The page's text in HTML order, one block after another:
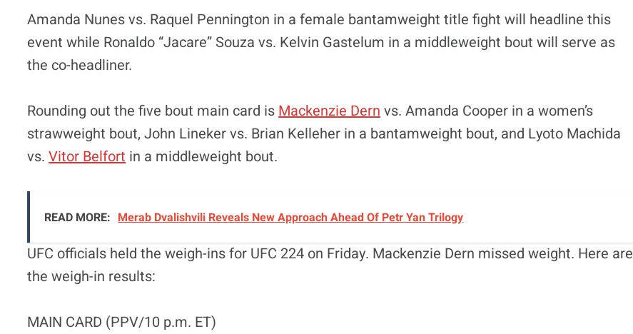
Amanda Nunes vs. Raquel Pennington in a female bantamweight title fight will headline this
event while Ronaldo “Jacare” Souza vs. Kelvin Gastelum in a middleweight bout will serve as
the co-headliner.
Rounding out the five bout main card is Mackenzie Dern vs. Amanda Cooper in a women’s
strawweight bout, John Lineker vs. Brian Kelleher in a bantamweight bout, and Lyoto Machida
vs.Vitor Belfort in a middleweight bout.
READ MORE: Merab Dvalishvili Reveals New Approach Ahead Of Petr Yan Trilogy
UFC officials held the weigh-ins for UFC 224 on Friday. Mackenzie Dern missed weight. Here are
the weigh-in results:
MAIN CARD (PPV/10 p.m. ET)